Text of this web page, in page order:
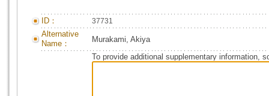
ID： 37731
Alternative
Name：
Murakami, Akiya
To provide additional supplementary information,